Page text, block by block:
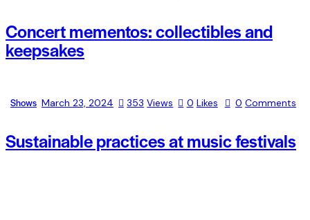
Concert mementos: collectibles and
keepsakes
Shows March 23, 2024 353 Views 0 Likes 0 Comments
Sustainable practices at music festivals